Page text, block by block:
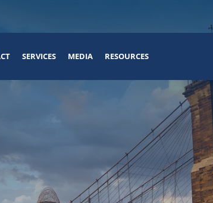
SERVICES MEDIA RESOURCES